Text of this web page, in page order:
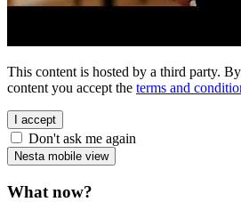
This content is hosted by a third party.
content you accept the terms and
I accept
Don't ask me again
Nesta mobile view
What now?